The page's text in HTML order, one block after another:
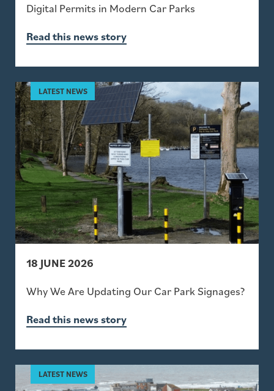
Digital Permits in Modern Car Parks
Read this news story
18 JUNE 2026
Why We Are Updating Our Car Park Signages?
Read this news story